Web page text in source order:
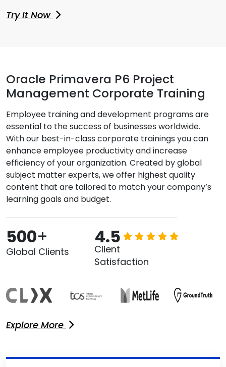
Try It Now
Oracle Primavera P6 Project
Management Corporate Training
Employee training and development programs are
essential to the success of businesses worldwide.
With our best-in-class corporate trainings you can
enhance employee productivity and increase
efficiency of your organization. Created by global
subject matter experts, we offer highest quality
content that are tailored to match your company’s
learning goals and budget.
500+
Global Clients
4.5
Client
Satisfaction
Explore More